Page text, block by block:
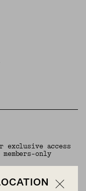
exclusive access
only